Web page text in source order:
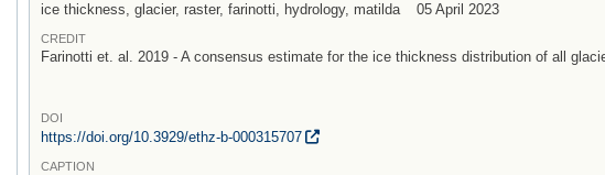
ice thickness, glacier, raster, farinotti, hydrology, matilda 05 April 2023
CREDIT
Farinotti et. al. 2019 - A consensus estimate for the ice thickness distribution of all
DOI
https://doi.org/10.3929/ethz-b-000315707
CAPTION